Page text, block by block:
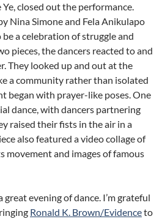
closed out the performance.
Nina Simone and Fela Anikulapo
a celebration of struggle and
pieces, the dancers reacted to and
They looked up and out at the
a community rather than isolated
began with prayer-like poses. One
dance, with dancers partnering
raised their fists in the air in a
also featured a video collage of
movement and images of famous
evening of dance. I’m grateful
Ronald K. Brown/Evidenceto